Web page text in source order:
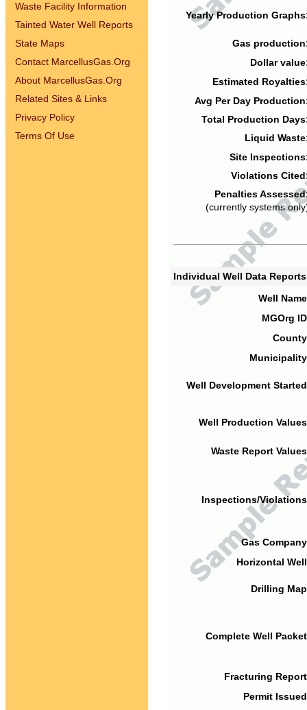
Waste Facility Information
Tainted Water Well Reports
State Maps
Contact MarcellusGas.Org
About MarcellusGas.Org
Related Sites & Links
Privacy Policy
Terms Of Use
Yearly Production
Gas
Dollar
Estimated
Avg Per Day
Total Production
Liquid
Site
Violations
Penalties
(currently systems
Individual Well Data
Well
MGOrg
Well Development
Well Production
Waste Report
Inspections/
Gas
Horizontal
Drilling
Complete Well
Fracturing
Permit